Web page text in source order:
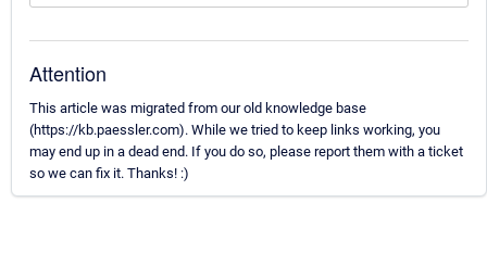
Attention
This article was migrated from our old knowledge base
(https://kb.paessler.com). While we tried to keep links working, you
may end up in a dead end. If you do so, please report them with a ticket
so we can fix it. Thanks! :)